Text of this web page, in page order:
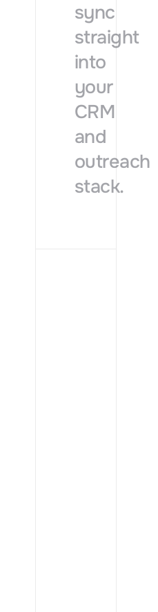
sync
straight
into
your
CRM
and
outreach
stack.